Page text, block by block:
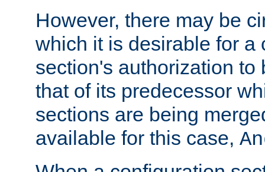
However, there may be
which it is desirable for a
section's authorization to
that of its predecessor
sections are being
available for this case,